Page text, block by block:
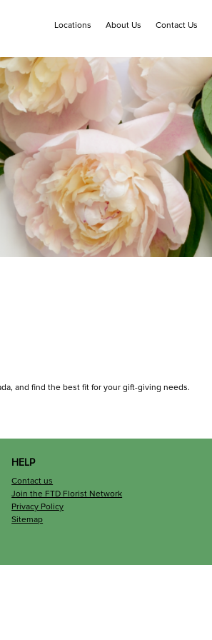
Locations About Us Contact Us
and find the best fit for your gift-giving needs.
HELP
Contact us
Join the FTD Florist Network
Privacy Policy
Sitemap